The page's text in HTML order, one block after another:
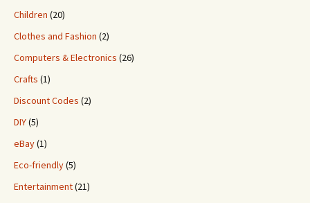
Children (20)
Clothes and Fashion (2)
Computers & Electronics (26)
Crafts (1)
Discount Codes (2)
DIY(5)
eBay(1)
Eco-friendly(5)
Entertainment(21)